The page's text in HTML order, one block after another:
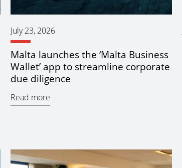
July 23, 2026
Malta launches the ‘Malta Business
Wallet’ app to streamline corporate
due diligence
Read more